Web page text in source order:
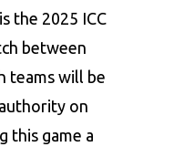
is the 2025 ICC
between
teams will be
authority on
this game a